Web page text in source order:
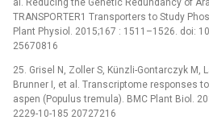
TRANSPORTER1 Transporters to Study
Plant Physiol. 2015;167 : 1511–1526. doi:
25670816
25. Grisel N, Zoller S, Künzli-Gontarczyk M,
Brunner I, et al. Transcriptome responses
aspen (Populus tremula). BMC Plant Biol.
2229-10-185 20727216